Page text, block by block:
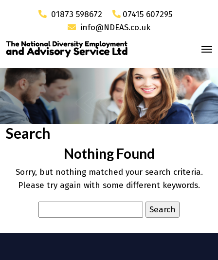
01873 598672
07415 607295
info@NDEAS.co.uk
Search
Nothing Found
Sorry, but nothing matched your search criteria.
Please try again with some different keywords.
for: